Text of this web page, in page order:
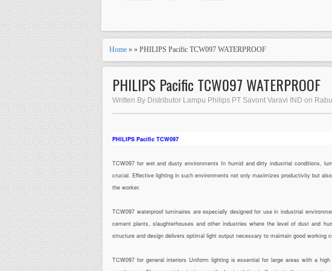
Home » » PHILIPS Pacific TCW097 WATERPROOF
PHILIPS Pacific TCW097 WATERPROOF
Written By Distributor Lampu Philips PT Savont Varavi IND on
PHILIPS Pacific TCW097
TCW097 for wet and dusty environments In humid and dirty industrial conditions,
crucial. Effective lighting in such environments not only maximizes productivity but
the worker.
TCW097 waterproof luminaires are especially designed for use in industrial
cement plants, slaughterhouses and other industries where the level of dust and
structure and design delivers optimal light output necessary to maintain good working
TCW097 for general interiors Uniform lighting is essential for large areas with a